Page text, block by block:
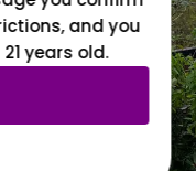
and you
years old.